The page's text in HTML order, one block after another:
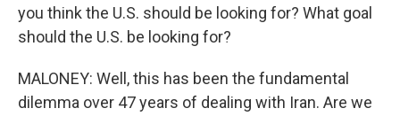
you think the U.S. should be looking for? What goal
should the U.S. be looking for?
MALONEY: Well, this has been the fundamental
dilemma over 47 years of dealing with Iran. Are we